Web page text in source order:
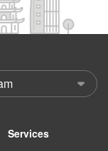
Services